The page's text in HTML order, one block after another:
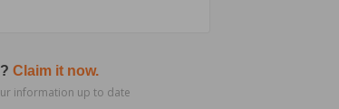
Claim it now.
information up to date